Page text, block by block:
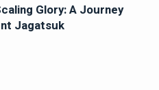
Glory: A Journey
Jagatsuk